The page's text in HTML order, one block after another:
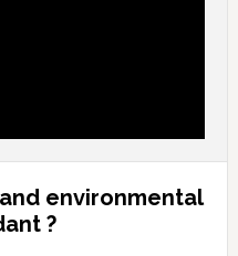
environmental
?